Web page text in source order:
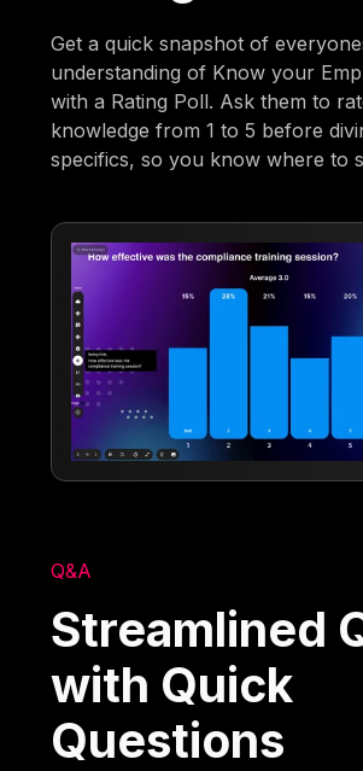
Get a quick snapshot of
understanding of Know your
with a Rating Poll. Ask them to
knowledge from 1 to 5 before
specifics, so you know where to
Q&A
Streamlined
with Quick
Questions